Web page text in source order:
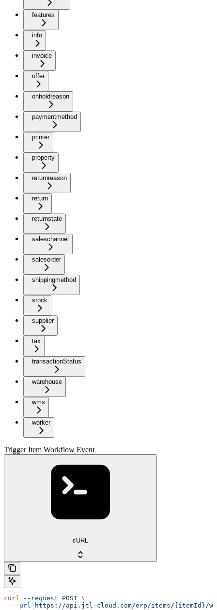
features
info
invoice
offer
onholdreason
paymentmethod
printer
property
returnreason
return
returnstate
saleschannel
salesorder
shippingmethod
stock
supplier
tax
transactionStatus
warehouse
wms
worker
Trigger Item Workflow Event
cURL
curl --request POST \
  --url
https://api.jtl-cloud.com/erp/items/{itemId}/